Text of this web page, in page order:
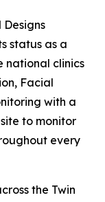
status as a
national clinics
Facial
with a
to monitor
every
the Twin